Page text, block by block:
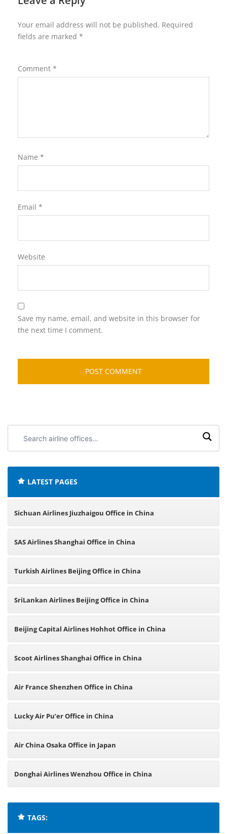
Your email address will not be published. Required
fields are marked *
Comment *
Name *
Email *
Website
Save my name, email, and website in this browser for
the next time I comment.
airline
LATEST PAGES
Sichuan Airlines Jiuzhaigou Office in China
SAS Airlines Shanghai Office in China
Turkish Airlines Beijing Office in China
SriLankan Airlines Beijing Office in China
Beijing Capital Airlines Hohhot Office in China
Scoot Airlines Shanghai Office in China
Air France Shenzhen Office in China
Lucky Air Pu’er Office in China
Air China Osaka Office in Japan
Donghai Airlines Wenzhou Office in China
TAGS: